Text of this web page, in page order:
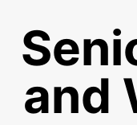
content
and